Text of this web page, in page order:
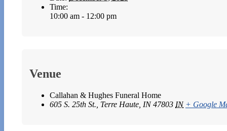
Time:
10:00 am - 12:00 pm
Venue
Callahan & Hughes Funeral Home
605 S. 25th St., Terre Haute, IN 47803 IN + Google